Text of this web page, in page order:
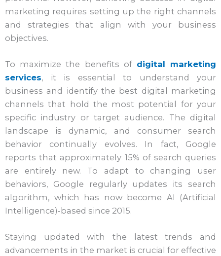
marketing requires setting up the right channels
and strategies that align with your business
objectives.
To maximize the benefits of digital marketing
services, it is essential to understand your
business and identify the best digital marketing
channels that hold the most potential for your
specific industry or target audience. The digital
landscape is dynamic, and consumer search
behavior continually evolves. In fact, Google
reports that approximately 15% of search queries
are entirely new. To adapt to changing user
behaviors, Google regularly updates its search
algorithm, which has now become AI (Artificial
Intelligence)-based since 2015.
Staying updated with the latest trends and
advancements in the market is crucial for effective